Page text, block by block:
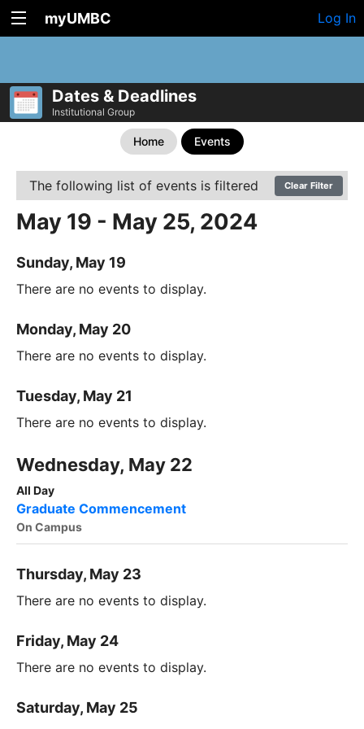
myUMBC Log In
Dates & Deadlines
Institutional Group
Home Events
The following list of events is filtered Clear Filter
May 19 - May 25, 2024
Sunday, May 19
There are no events to display.
Monday, May 20
There are no events to display.
Tuesday, May 21
There are no events to display.
Wednesday, May 22
All Day
Graduate Commencement
On Campus
Thursday, May 23
There are no events to display.
Friday, May 24
There are no events to display.
Saturday, May 25